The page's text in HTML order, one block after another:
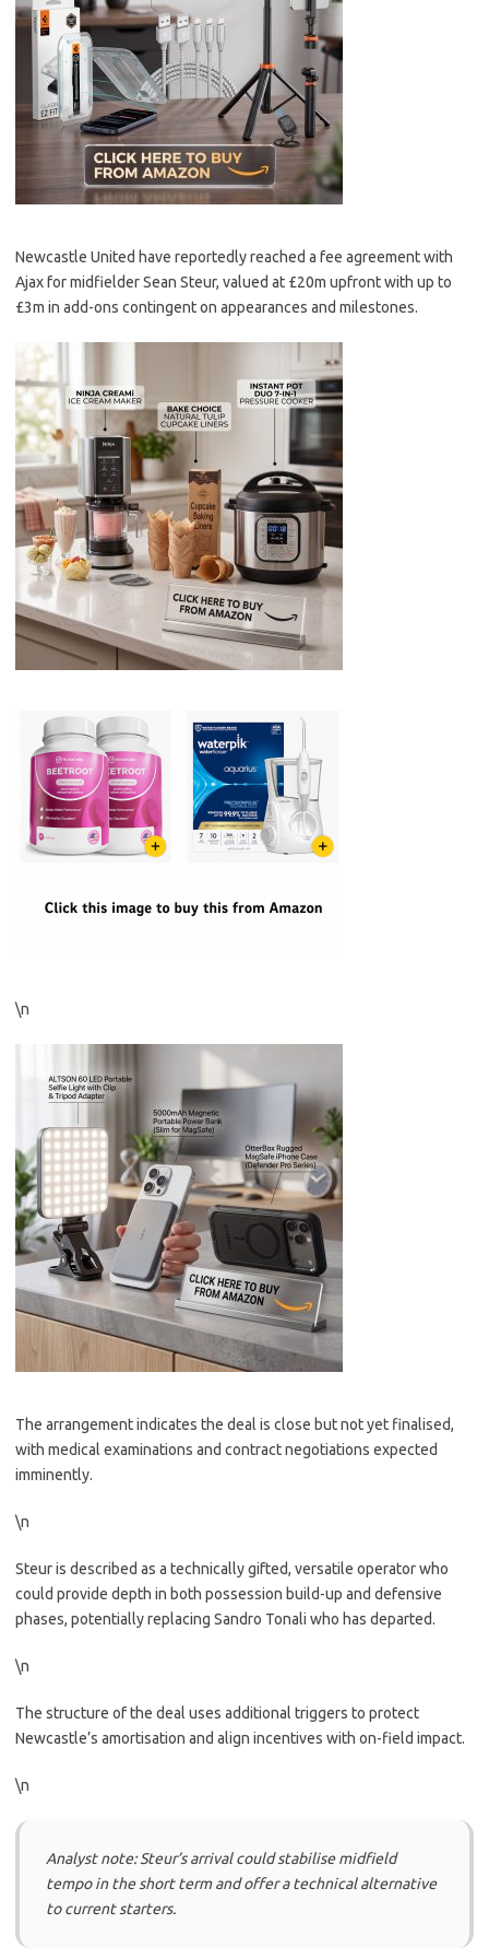
Newcastle United have reportedly reached a fee agreement with
Ajax for midfielder Sean Steur, valued at £20m upfront with up to
£3m in add-ons contingent on appearances and milestones.
\n
The arrangement indicates the deal is close but not yet finalised,
with medical examinations and contract negotiations expected
imminently.
\n
Steur is described as a technically gifted, versatile operator who
could provide depth in both possession build-up and defensive
phases, potentially replacing Sandro Tonali who has departed.
\n
The structure of the deal uses additional triggers to protect
Newcastle’s amortisation and align incentives with on-field impact.
\n
Analyst note: Steur’s arrival could stabilise midfield
tempo in the short term and offer a technical alternative
to current starters.